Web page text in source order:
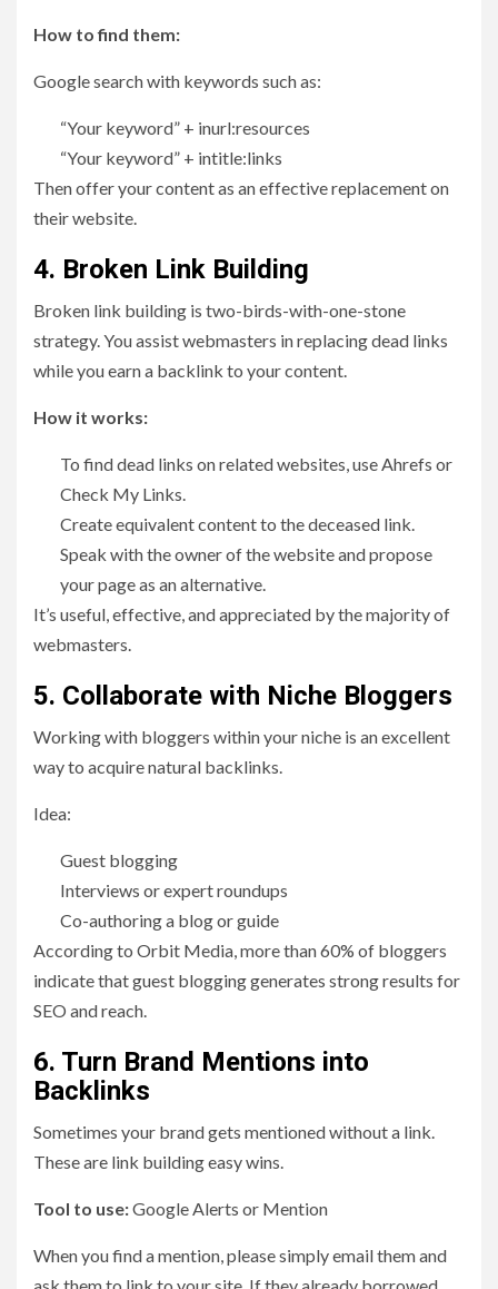
How to find them:
Google search with keywords such as:
“Your keyword” + inurl:resources
“Your keyword” + intitle:links
Then offer your content as an effective replacement on
their website.
4. Broken Link Building
Broken link building is two-birds-with-one-stone
strategy. You assist webmasters in replacing dead links
while you earn a backlink to your content.
How it works:
To find dead links on related websites, use Ahrefs or
Check My Links.
Create equivalent content to the deceased link.
Speak with the owner of the website and propose
your page as an alternative.
It’s useful, effective, and appreciated by the majority of
webmasters.
5. Collaborate with Niche Bloggers
Working with bloggers within your niche is an excellent
way to acquire natural backlinks.
Idea:
Guest blogging
Interviews or expert roundups
Co-authoring a blog or guide
According to Orbit Media, more than 60% of bloggers
indicate that guest blogging generates strong results for
SEO and reach.
6. Turn Brand Mentions into
Backlinks
Sometimes your brand gets mentioned without a link.
These are link building easy wins.
Tool to use:Google Alerts or Mention
When you find a mention, please simply email them and